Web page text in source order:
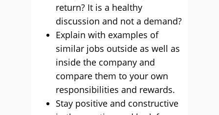
return? It is a healthy
discussion and not a demand?
Explain with examples of
similar jobs outside as well as
inside the company and
compare them to your own
responsibilities and rewards.
Stay positive and constructive